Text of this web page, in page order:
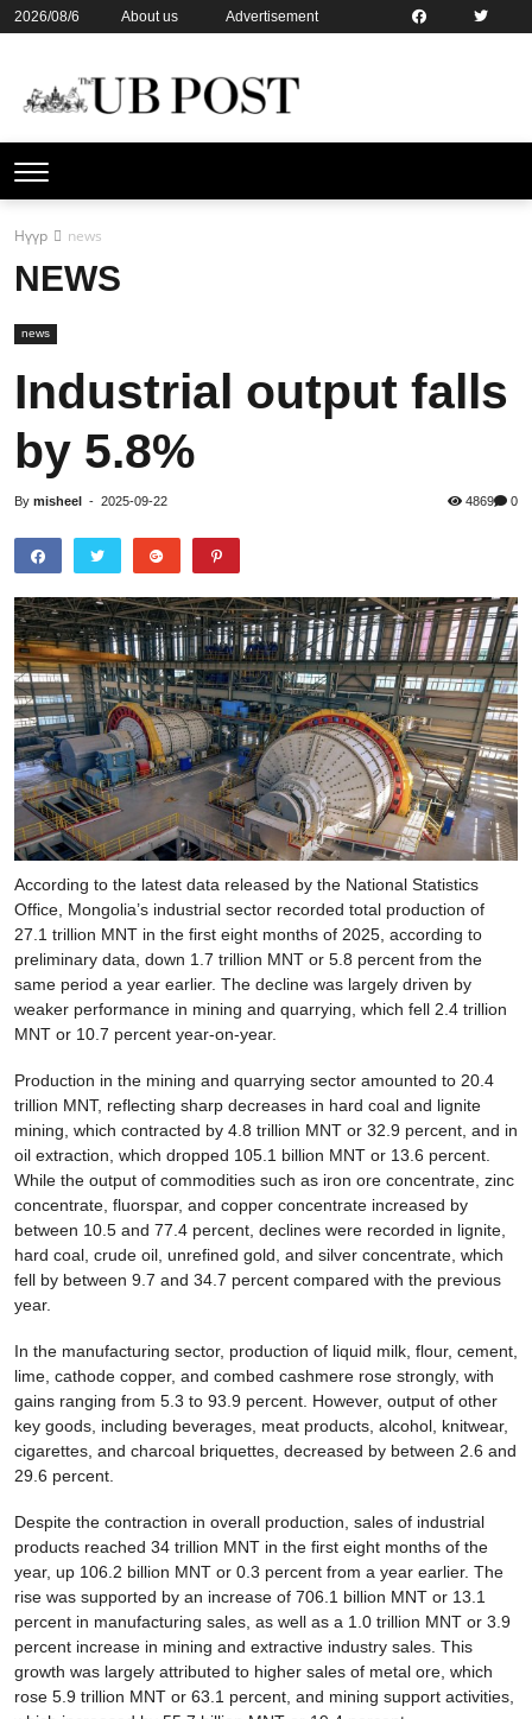
2026/08/6 About us
Advertisement
Нүүр news
NEWS
news
Industrial output falls
by 5.8%
By misheel - 2025-09-22 4869 0
According to the latest data released by the National Statistics
Office, Mongolia’s industrial sector recorded total production of
27.1 trillion MNT in the first eight months of 2025, according to
preliminary data, down 1.7 trillion MNT or 5.8 percent from the
same period a year earlier. The decline was largely driven by
weaker performance in mining and quarrying, which fell 2.4 trillion
MNT or 10.7 percent year-on-year.
Production in the mining and quarrying sector amounted to 20.4
trillion MNT, reflecting sharp decreases in hard coal and lignite
mining, which contracted by 4.8 trillion MNT or 32.9 percent, and in
oil extraction, which dropped 105.1 billion MNT or 13.6 percent.
While the output of commodities such as iron ore concentrate, zinc
concentrate, fluorspar, and copper concentrate increased by
between 10.5 and 77.4 percent, declines were recorded in lignite,
hard coal, crude oil, unrefined gold, and silver concentrate, which
fell by between 9.7 and 34.7 percent compared with the previous
year.
In the manufacturing sector, production of liquid milk, flour, cement,
lime, cathode copper, and combed cashmere rose strongly, with
gains ranging from 5.3 to 93.9 percent. However, output of other
key goods, including beverages, meat products, alcohol, knitwear,
cigarettes, and charcoal briquettes, decreased by between 2.6 and
29.6 percent.
Despite the contraction in overall production, sales of industrial
products reached 34 trillion MNT in the first eight months of the
year, up 106.2 billion MNT or 0.3 percent from a year earlier. The
rise was supported by an increase of 706.1 billion MNT or 13.1
percent in manufacturing sales, as well as a 1.0 trillion MNT or 3.9
percent increase in mining and extractive industry sales. This
growth was largely attributed to higher sales of metal ore, which
rose 5.9 trillion MNT or 63.1 percent, and mining support activities,